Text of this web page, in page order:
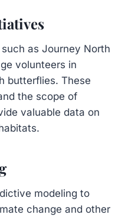
as Journey North
volunteers in
butterflies. These
the scope of
valuable data on
modeling to
change and other